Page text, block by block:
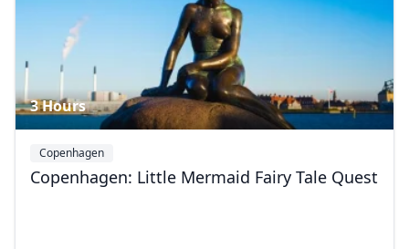
3 Hours
Copenhagen
Copenhagen: Little Mermaid Fairy Tale Quest